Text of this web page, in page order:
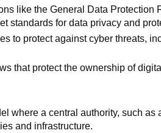
like the General Data Protection
standards for data privacy and
to protect against cyber threats,
that protect the ownership of
where a central authority, such as
and infrastructure.